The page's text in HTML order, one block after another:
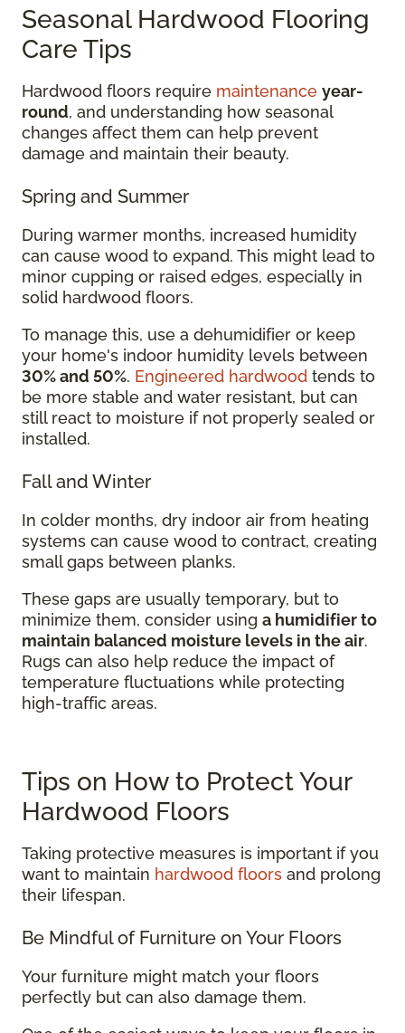
Seasonal Hardwood Flooring
Care Tips
Hardwood floors require maintenance year-
round, and understanding how seasonal
changes affect them can help prevent
damage and maintain their beauty.
Spring and Summer
During warmer months, increased humidity
can cause wood to expand. This might lead to
minor cupping or raised edges, especially in
solid hardwood floors.
To manage this, use a dehumidifier or keep
your home's indoor humidity levels between
30% and 50%. Engineered hardwood tends to
be more stable and water resistant, but can
still react to moisture if not properly sealed or
installed.
Fall and Winter
In colder months, dry indoor air from heating
systems can cause wood to contract, creating
small gaps between planks.
These gaps are usually temporary, but to
minimize them, consider using a humidifier to
maintain balanced moisture levels in the air.
Rugs can also help reduce the impact of
temperature fluctuations while protecting
high-traffic areas.
Tips on How to Protect Your
Hardwood Floors
Taking protective measures is important if you
want to maintain hardwood floors and prolong
their lifespan.
Be Mindful of Furniture on Your Floors
Your furniture might match your floors
perfectly but can also damage them.